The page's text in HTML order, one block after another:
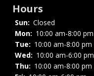
Displays
Hours
Sun: Closed
Mon: 10:00 am-8:00 pm
Tue: 10:00 am-8:00 pm
Wed: 10:00 am-6:00 pm
Thu: 10:00 am-8:00 pm